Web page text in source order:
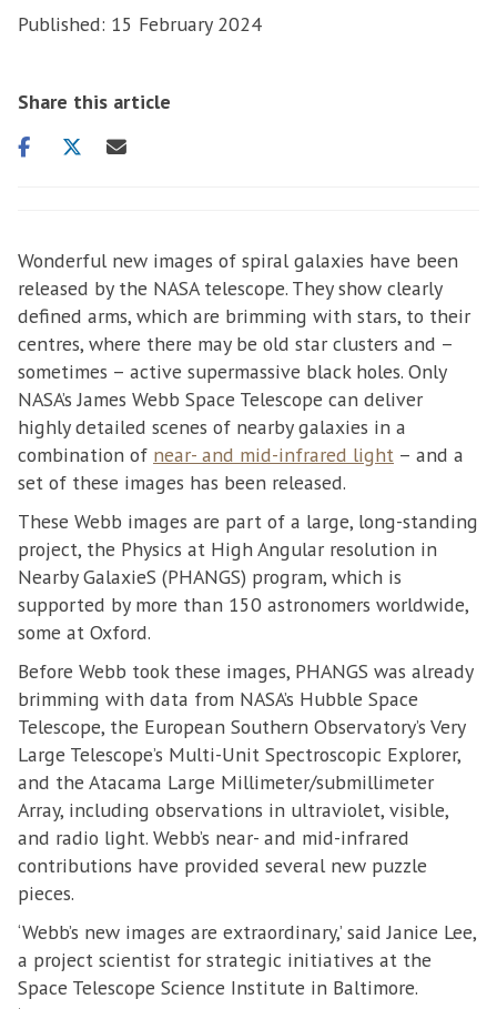
Published: 15 February 2024
Share this article
ShareShareShare
Wonderful new images of spiral galaxies have been
released by the NASA telescope. They show clearly
defined arms, which are brimming with stars, to their
centres, where there may be old star clusters and –
sometimes – active supermassive black holes. Only
NASA’s James Webb Space Telescope can deliver
highly detailed scenes of nearby galaxies in a
combination of near- and mid-infrared light – and a
set of these images has been released.
These Webb images are part of a large, long-standing
project, the Physics at High Angular resolution in
Nearby GalaxieS (PHANGS) program, which is
supported by more than 150 astronomers worldwide,
some at Oxford.
Before Webb took these images, PHANGS was already
brimming with data from NASA’s Hubble Space
Telescope, the European Southern Observatory’s Very
Large Telescope’s Multi-Unit Spectroscopic Explorer,
and the Atacama Large Millimeter/submillimeter
Array, including observations in ultraviolet, visible,
and radio light. Webb’s near- and mid-infrared
contributions have provided several new puzzle
pieces.
‘Webb’s new images are extraordinary,’ said Janice Lee,
a project scientist for strategic initiatives at the
Space Telescope Science Institute in Baltimore.